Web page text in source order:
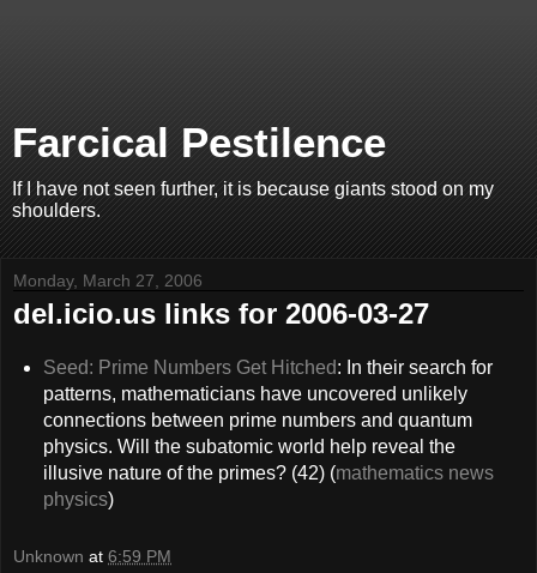
Farcical Pestilence
If I have not seen further, it is because giants stood on my
shoulders.
Monday, March 27, 2006
del.icio.us links for 2006-03-27
Seed: Prime Numbers Get Hitched: In their search for
patterns, mathematicians have uncovered unlikely
connections between prime numbers and quantum
physics. Will the subatomic world help reveal the
illusive nature of the primes? (42) (mathematics news
physics)
Unknown at 6:59 PM